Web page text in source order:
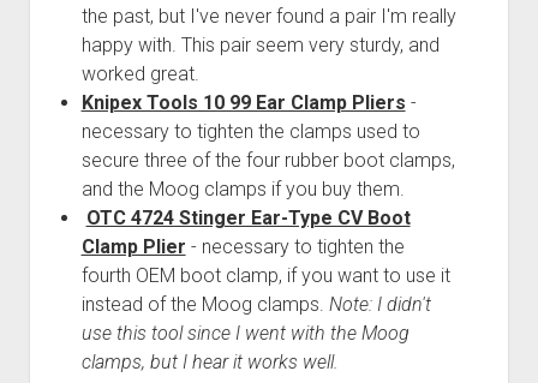
the past, but I've never found a pair I'm really
happy with. This pair seem very sturdy, and
worked great.
Knipex Tools 10 99 Ear Clamp Pliers -
necessary to tighten the clamps used to
secure three of the four rubber boot clamps,
and the Moog clamps if you buy them.
OTC 4724 Stinger Ear-Type CV Boot
Clamp Plier - necessary to tighten the
fourth OEM boot clamp, if you want to use it
instead of the Moog clamps. Note: I didn't
use this tool since I went with the Moog
clamps, but I hear it works well.